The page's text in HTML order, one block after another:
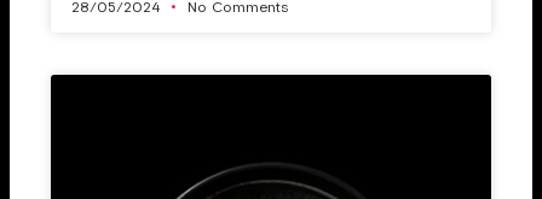
28/05/2024 No Comments